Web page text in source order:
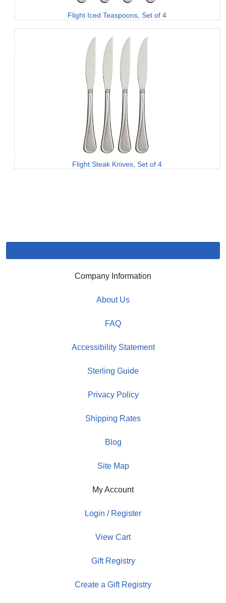
Flight Iced Teaspoons, Set of 4
Flight Steak Knives, Set of 4
Company Information
About Us
FAQ
Accessibility Statement
Sterling Guide
Privacy Policy
Shipping Rates
Blog
Site Map
My Account
Login / Register
View Cart
Gift Registry
Create a Gift Registry